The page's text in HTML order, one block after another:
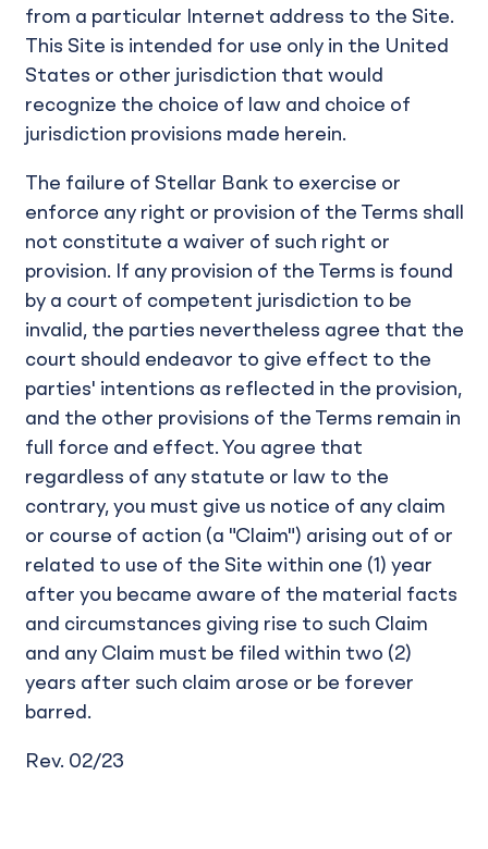
from a particular Internet address to the Site.
This Site is intended for use only in the United
States or other jurisdiction that would
recognize the choice of law and choice of
jurisdiction provisions made herein.
The failure of Stellar Bank to exercise or
enforce any right or provision of the Terms shall
not constitute a waiver of such right or
provision. If any provision of the Terms is found
by a court of competent jurisdiction to be
invalid, the parties nevertheless agree that the
court should endeavor to give effect to the
parties' intentions as reflected in the provision,
and the other provisions of the Terms remain in
full force and effect. You agree that
regardless of any statute or law to the
contrary, you must give us notice of any claim
or course of action (a "Claim") arising out of or
related to use of the Site within one (1) year
after you became aware of the material facts
and circumstances giving rise to such Claim
and any Claim must be filed within two (2)
years after such claim arose or be forever
barred.
Rev. 02/23